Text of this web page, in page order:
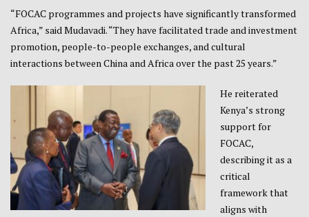
“FOCAC programmes and projects have significantly transformed
Africa,” said Mudavadi. “They have facilitated trade and investment
promotion, people-to-people exchanges, and cultural
interactions between China and Africa over the past 25 years.”
He reiterated
Kenya’s strong
support for
FOCAC,
describing it as a
critical
framework that
aligns with